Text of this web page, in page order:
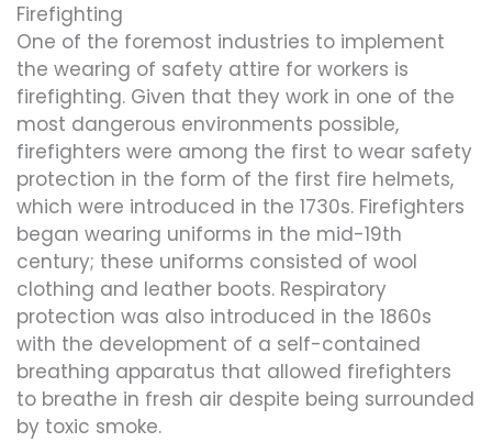
Firefighting
One of the foremost industries to implement
the wearing of safety attire for workers is
firefighting. Given that they work in one of the
most dangerous environments possible,
firefighters were among the first to wear safety
protection in the form of the first fire helmets,
which were introduced in the 1730s. Firefighters
began wearing uniforms in the mid-19th
century; these uniforms consisted of wool
clothing and leather boots. Respiratory
protection was also introduced in the 1860s
with the development of a self-contained
breathing apparatus that allowed firefighters
to breathe in fresh air despite being surrounded
by toxic smoke.